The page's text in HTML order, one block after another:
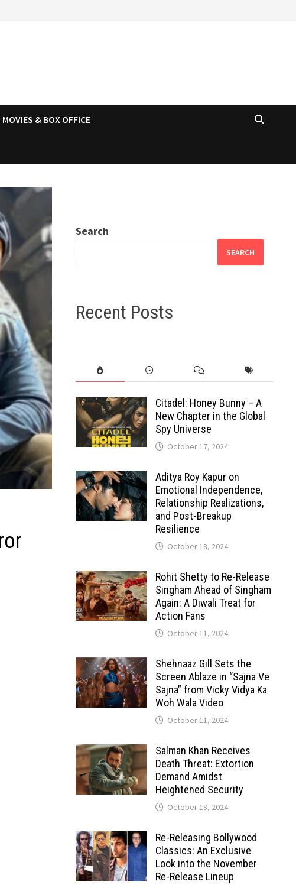
MOVIES & BOX OFFICE
Search
SEARCH
Recent Posts
Citadel: Honey Bunny – A
New Chapter in the Global
Spy Universe
October 17, 2024
Aditya Roy Kapur on
Emotional Independence,
Relationship Realizations,
and Post-Breakup
Resilience
October 18, 2024
Rohit Shetty to Re-Release
Singham Ahead of Singham
Again: A Diwali Treat for
Action Fans
October 11, 2024
Shehnaaz Gill Sets the
Screen Ablaze in “Sajna Ve
Sajna” from Vicky Vidya Ka
Woh Wala Video
October 11, 2024
Salman Khan Receives
Death Threat: Extortion
Demand Amidst
Heightened Security
October 18, 2024
Re-Releasing Bollywood
Classics: An Exclusive
Look into the November
Re-Release Lineup